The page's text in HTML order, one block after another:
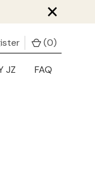
×
(0)
JZ FAQ